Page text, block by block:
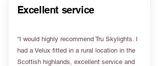
Excellent service
“I would highly recommend Tru Skylights. I
had a Velux fitted in a rural location in the
Scottish highlands, excellent service and